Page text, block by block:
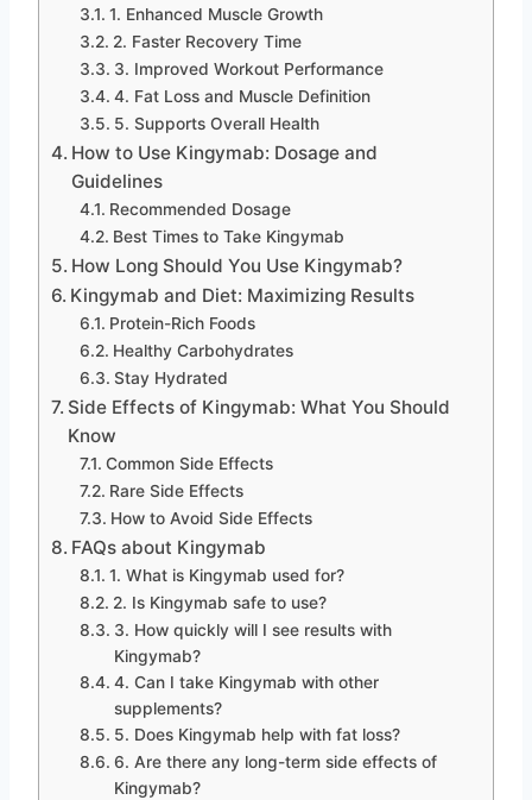
1. Enhanced Muscle Growth
2. Faster Recovery Time
3. Improved Workout Performance
4. Fat Loss and Muscle Definition
5. Supports Overall Health
How to Use Kingymab: Dosage and
Guidelines
Recommended Dosage
Best Times to Take Kingymab
How Long Should You Use Kingymab?
Kingymab and Diet: Maximizing Results
Protein-Rich Foods
Healthy Carbohydrates
Stay Hydrated
Side Effects of Kingymab: What You Should
Know
Common Side Effects
Rare Side Effects
How to Avoid Side Effects
FAQs about Kingymab
1. What is Kingymab used for?
2. Is Kingymab safe to use?
3. How quickly will I see results with
Kingymab?
4. Can I take Kingymab with other
supplements?
5. Does Kingymab help with fat loss?
6. Are there any long-term side effects of
Kingymab?